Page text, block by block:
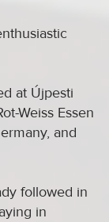
at Újpesti
Weiss Essen
and
followed in
in